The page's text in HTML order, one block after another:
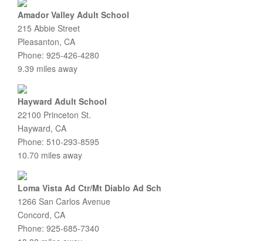
Amador Valley Adult School
215 Abbie Street
Pleasanton, CA
Phone: 925-426-4280
9.39 miles away
Hayward Adult School
22100 Princeton St.
Hayward, CA
Phone: 510-293-8595
10.70 miles away
Loma Vista Ad Ctr/Mt Diablo Ad Sch
1266 San Carlos Avenue
Concord, CA
Phone: 925-685-7340